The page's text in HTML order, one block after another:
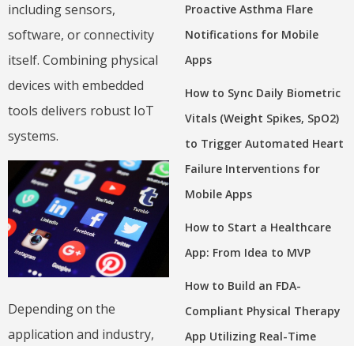
including sensors,
software, or connectivity
itself. Combining physical
devices with embedded
tools delivers robust IoT
systems.
Depending on the
application and industry,
Proactive Asthma Flare
Notifications for Mobile
Apps
How to Sync Daily Biometric
Vitals (Weight Spikes, SpO2)
to Trigger Automated Heart
Failure Interventions for
Mobile Apps
How to Start a Healthcare
App: From Idea to MVP
How to Build an FDA-
Compliant Physical Therapy
App Utilizing Real-Time